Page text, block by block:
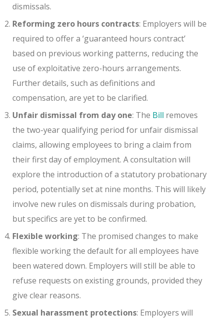
dismissals.
Reforming zero hours contracts: Employers will be
required to offer a ‘guaranteed hours contract’
based on previous working patterns, reducing the
use of exploitative zero-hours arrangements.
Further details, such as definitions and
compensation, are yet to be clarified.
Unfair dismissal from day one: The Bill removes
the two-year qualifying period for unfair dismissal
claims, allowing employees to bring a claim from
their first day of employment. A consultation will
explore the introduction of a statutory probationary
period, potentially set at nine months. This will likely
involve new rules on dismissals during probation,
but specifics are yet to be confirmed.
Flexible working: The promised changes to make
flexible working the default for all employees have
been watered down. Employers will still be able to
refuse requests on existing grounds, provided they
give clear reasons.
Sexual harassment protections: Employers will